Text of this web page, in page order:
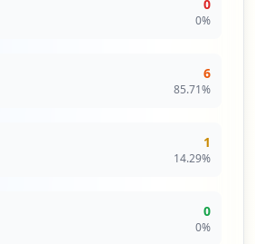
0
0%
6
85.71%
1
14.29%
0
0%